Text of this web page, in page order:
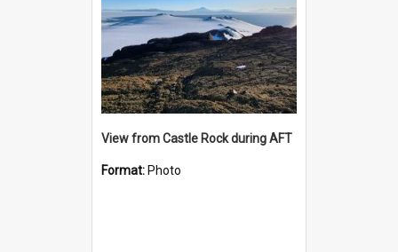
View from Castle Rock during AFT
Format: Photo